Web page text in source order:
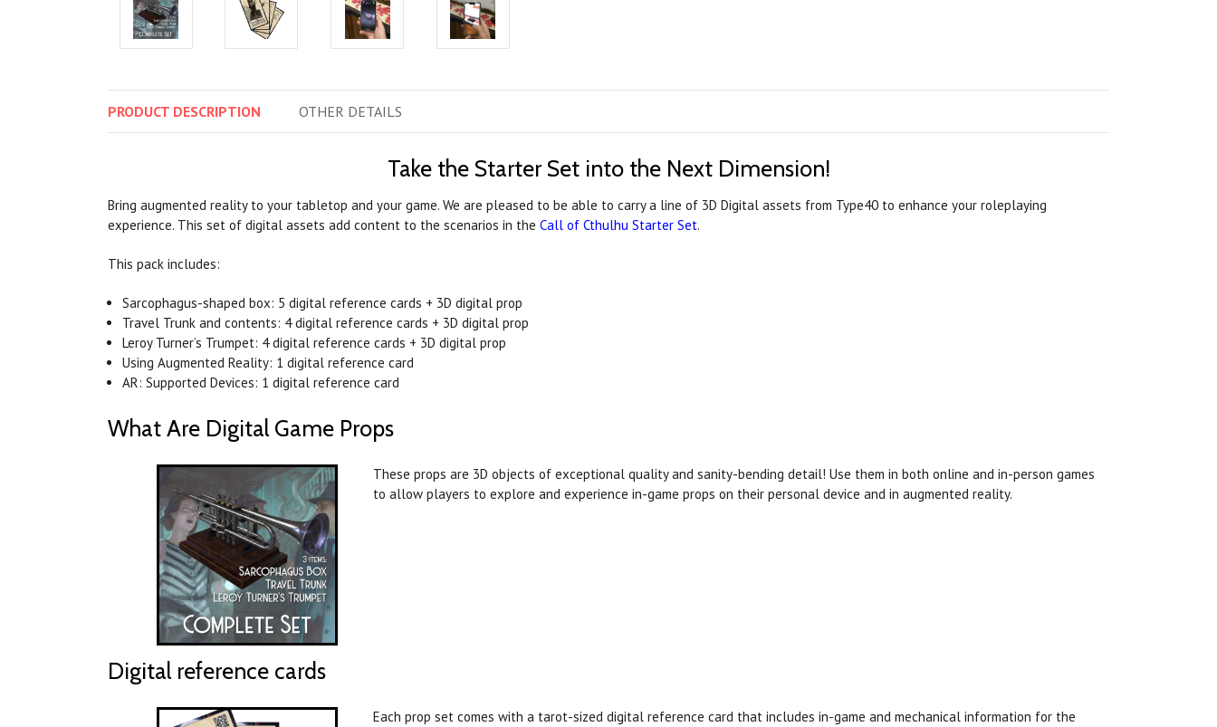
PRODUCT DESCRIPTION OTHER DETAILS
Take the Starter Set into the Next Dimension!
Bring augmented reality to your tabletop and your game. We are pleased to be able to carry a line of 3D Digital assets from Type40 to enhance your roleplaying
experience. This set of digital assets add content to the scenarios in the Call of Cthulhu Starter Set.
This pack includes:
Sarcophagus-shaped box: 5 digital reference cards + 3D digital prop
Travel Trunk and contents: 4 digital reference cards + 3D digital prop
Leroy Turner’s Trumpet: 4 digital reference cards + 3D digital prop
Using Augmented Reality: 1 digital reference card
AR: Supported Devices: 1 digital reference card
What Are Digital Game Props
These props are 3D objects of exceptional quality and sanity-bending detail! Use them in both online and in-person games
to allow players to explore and experience in-game props on their personal device and in augmented reality.
Digital reference cards
Each prop set comes with a tarot-sized digital reference card that includes in-game and mechanical information for the